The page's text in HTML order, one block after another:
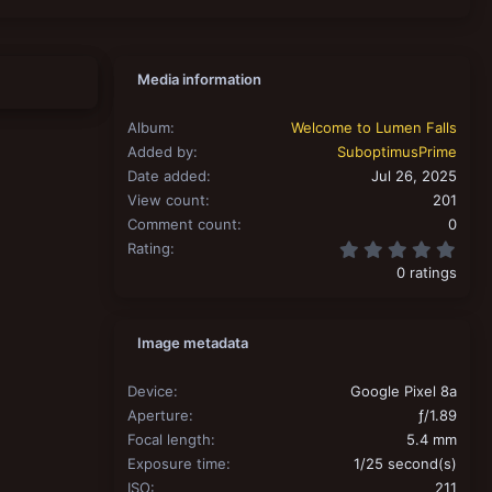
Media information
Album
Welcome to Lumen Falls
Added by
SuboptimusPrime
Date added
Jul 26, 2025
View count
201
Comment count
0
Rating
0 ratings
Image metadata
Device
Google Pixel 8a
Aperture
ƒ/1.89
Focal length
5.4 mm
Exposure time
1/25 second(s)
ISO
211